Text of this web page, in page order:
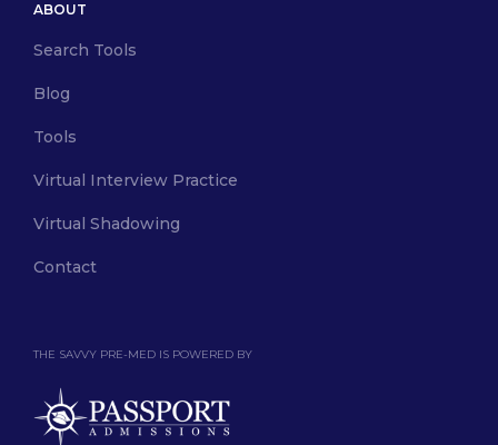
THE SAVVY PRE-MED IS POWERED BY
ABOUT
Search Tools
Blog
Tools
Virtual Interview Practice
Virtual Shadowing
Contact